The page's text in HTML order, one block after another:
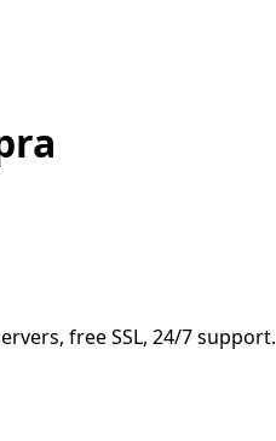
free SSL, 24/7 support.